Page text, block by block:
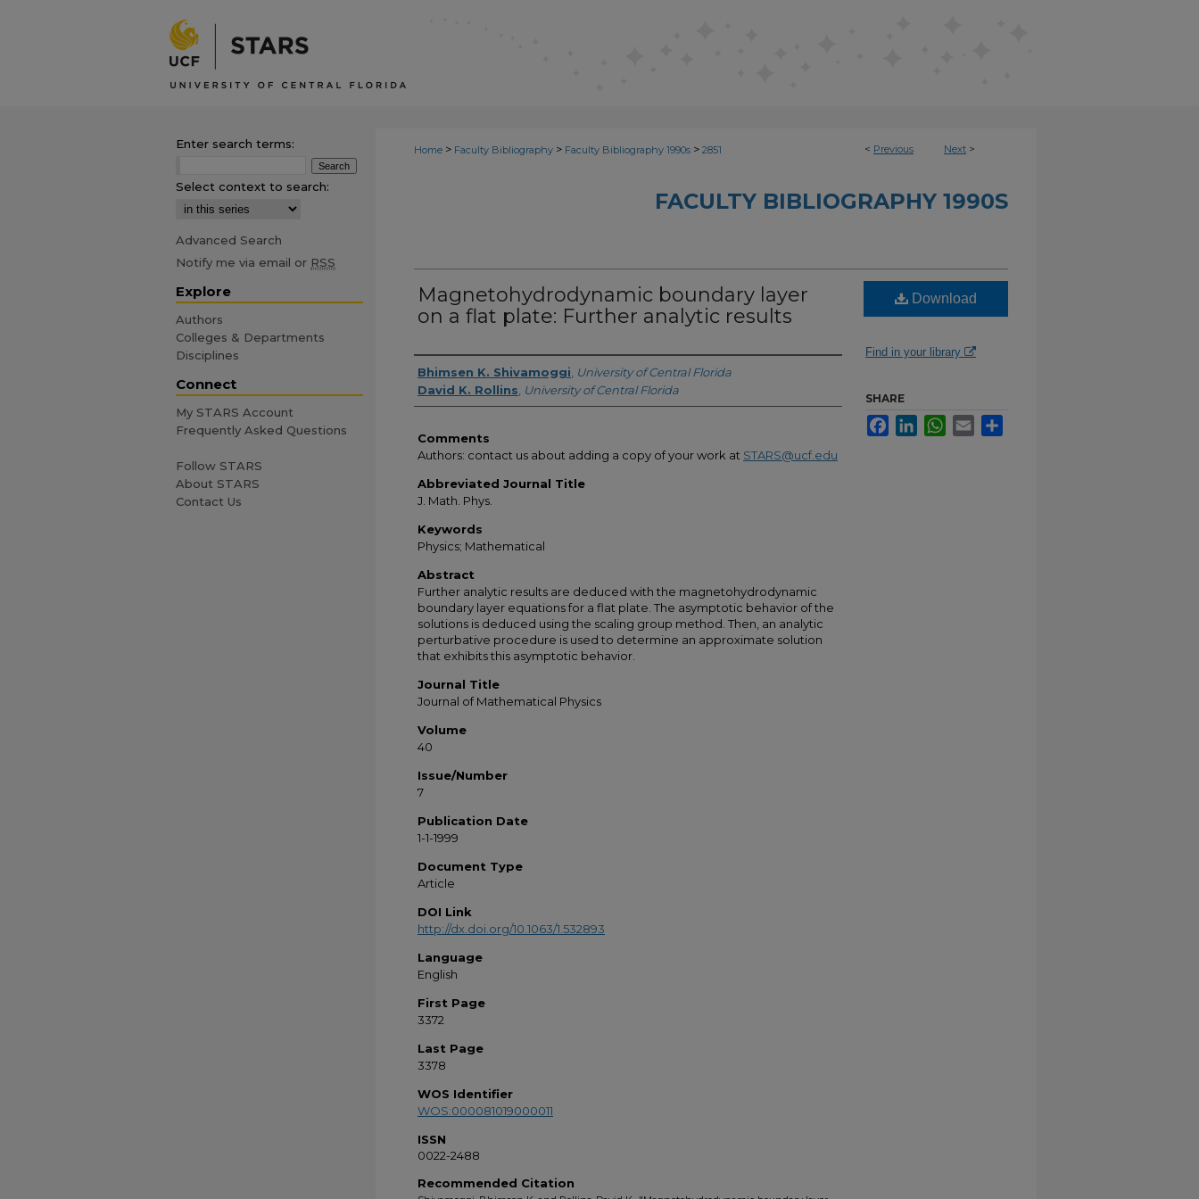
< Previous Next >
Home > Faculty Bibliography > Faculty Bibliography 1990s > 2851
FACULTY BIBLIOGRAPHY 1990S
Magnetohydrodynamic boundary layer
on a flat plate: Further analytic results
Authors
Bhimsen K. Shivamoggi University of Central Florida
David K. Rollins University of Central Florida
Comments
Authors: contact us about adding a copy of your work at STARS@ucf.edu
Abbreviated Journal Title
J. Math. Phys.
Keywords
Physics; Mathematical
Abstract
Further analytic results are deduced with the magnetohydrodynamic
boundary layer equations for a flat plate. The asymptotic behavior of the
solutions is deduced using the scaling group method. Then, an analytic
perturbative procedure is used to determine an approximate solution
that exhibits this asymptotic behavior.
Journal Title
Journal of Mathematical Physics
Volume
40
Issue/Number
7
Publication Date
1-1-1999
Document Type
Article
DOI Link
http://dx.doi.org/10.1063/1.532893
Language
English
First Page
3372
Last Page
3378
WOS Identifier
WOS:000081019000011
ISSN
0022-2488
Recommended Citation
Download
Find in your library
SHARE
FacebookLinkedInWhatsApp
Email
Enter search terms:
Select context to search:
Advanced Search
Notify me via email or RSS
Explore
Authors
Colleges & Departments
Disciplines
Connect
My STARS Account
Frequently Asked Questions
Follow STARS
About STARS
Contact Us